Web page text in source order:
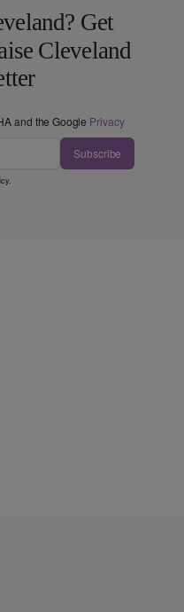
Get
Cleveland
and the Google Privacy
Subscribe
.